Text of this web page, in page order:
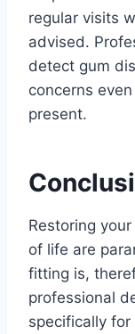
regular visits
advised.
detect gum
concerns
present.
Restoring
of life are
fitting is,
professional
specifically